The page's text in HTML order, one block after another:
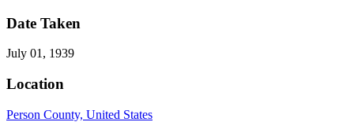
Date Taken
July 01, 1939
Location
Person County, United States